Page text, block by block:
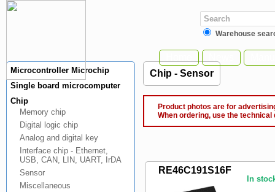
Warehouse
Microcontroller Microchip
Single board microcomputer
Chip
Memory chip
Digital logic chip
Analog and digital key
Interface chip - Ethernet,
USB, CAN, LIN, UART, IrDA
Sensor
Miscellaneous
Chip - Sensor
Product photos are for
When ordering, use the
RE46C191S16F
In